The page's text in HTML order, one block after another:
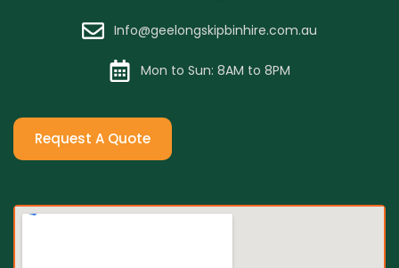
Info@geelongskipbinhire.com.au
Mon to Sun: 8AM to 8PM
Request A Quote